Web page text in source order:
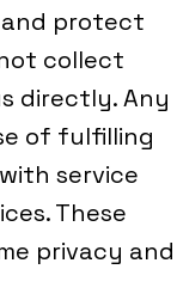
and protect
collect
directly. Any
of fulfilling
service
These
privacy and